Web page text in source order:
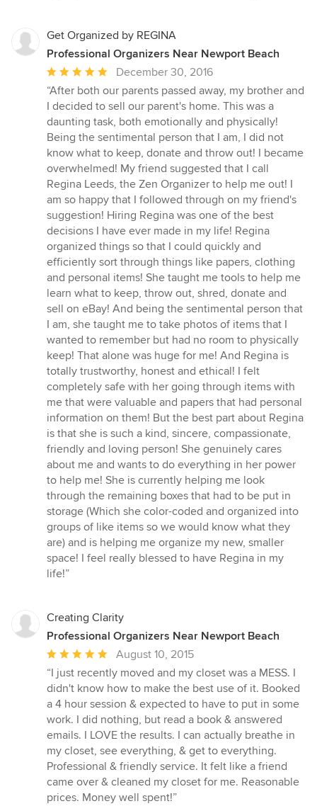
Get Organized by REGINA
Professional Organizers Near Newport Beach
Average
rating:
5
out
of
5
stars
December 30, 2016
“After both our parents passed away, my brother and
I decided to sell our parent's home. This was a
daunting task, both emotionally and physically!
Being the sentimental person that I am, I did not
know what to keep, donate and throw out! I became
overwhelmed! My friend suggested that I call
Regina Leeds, the Zen Organizer to help me out! I
am so happy that I followed through on my friend's
suggestion! Hiring Regina was one of the best
decisions I have ever made in my life! Regina
organized things so that I could quickly and
efficiently sort through things like papers, clothing
and personal items! She taught me tools to help me
learn what to keep, throw out, shred, donate and
sell on eBay! And being the sentimental person that
I am, she taught me to take photos of items that I
wanted to remember but had no room to physically
keep! That alone was huge for me! And Regina is
totally trustworthy, honest and ethical! I felt
completely safe with her going through items with
me that were valuable and papers that had personal
information on them! But the best part about Regina
is that she is such a kind, sincere, compassionate,
friendly and loving person! She genuinely cares
about me and wants to do everything in her power
to help me! She is currently helping me look
through the remaining boxes that had to be put in
storage (Which she color-coded and organized into
groups of like items so we would know what they
are) and is helping me organize my new, smaller
space! I feel really blessed to have Regina in my
life!”
Creating Clarity
Professional Organizers Near Newport Beach
Average
rating:
5
out
of
5
stars
August 10, 2015
“I just recently moved and my closet was a MESS. I
didn't know how to make the best use of it. Booked
a 4 hour session & expected to have to put in some
work. I did nothing, but read a book & answered
emails. I LOVE the results. I can actually breathe in
my closet, see everything, & get to everything.
Professional & friendly service. It felt like a friend
came over & cleaned my closet for me. Reasonable
prices. Money well spent!”